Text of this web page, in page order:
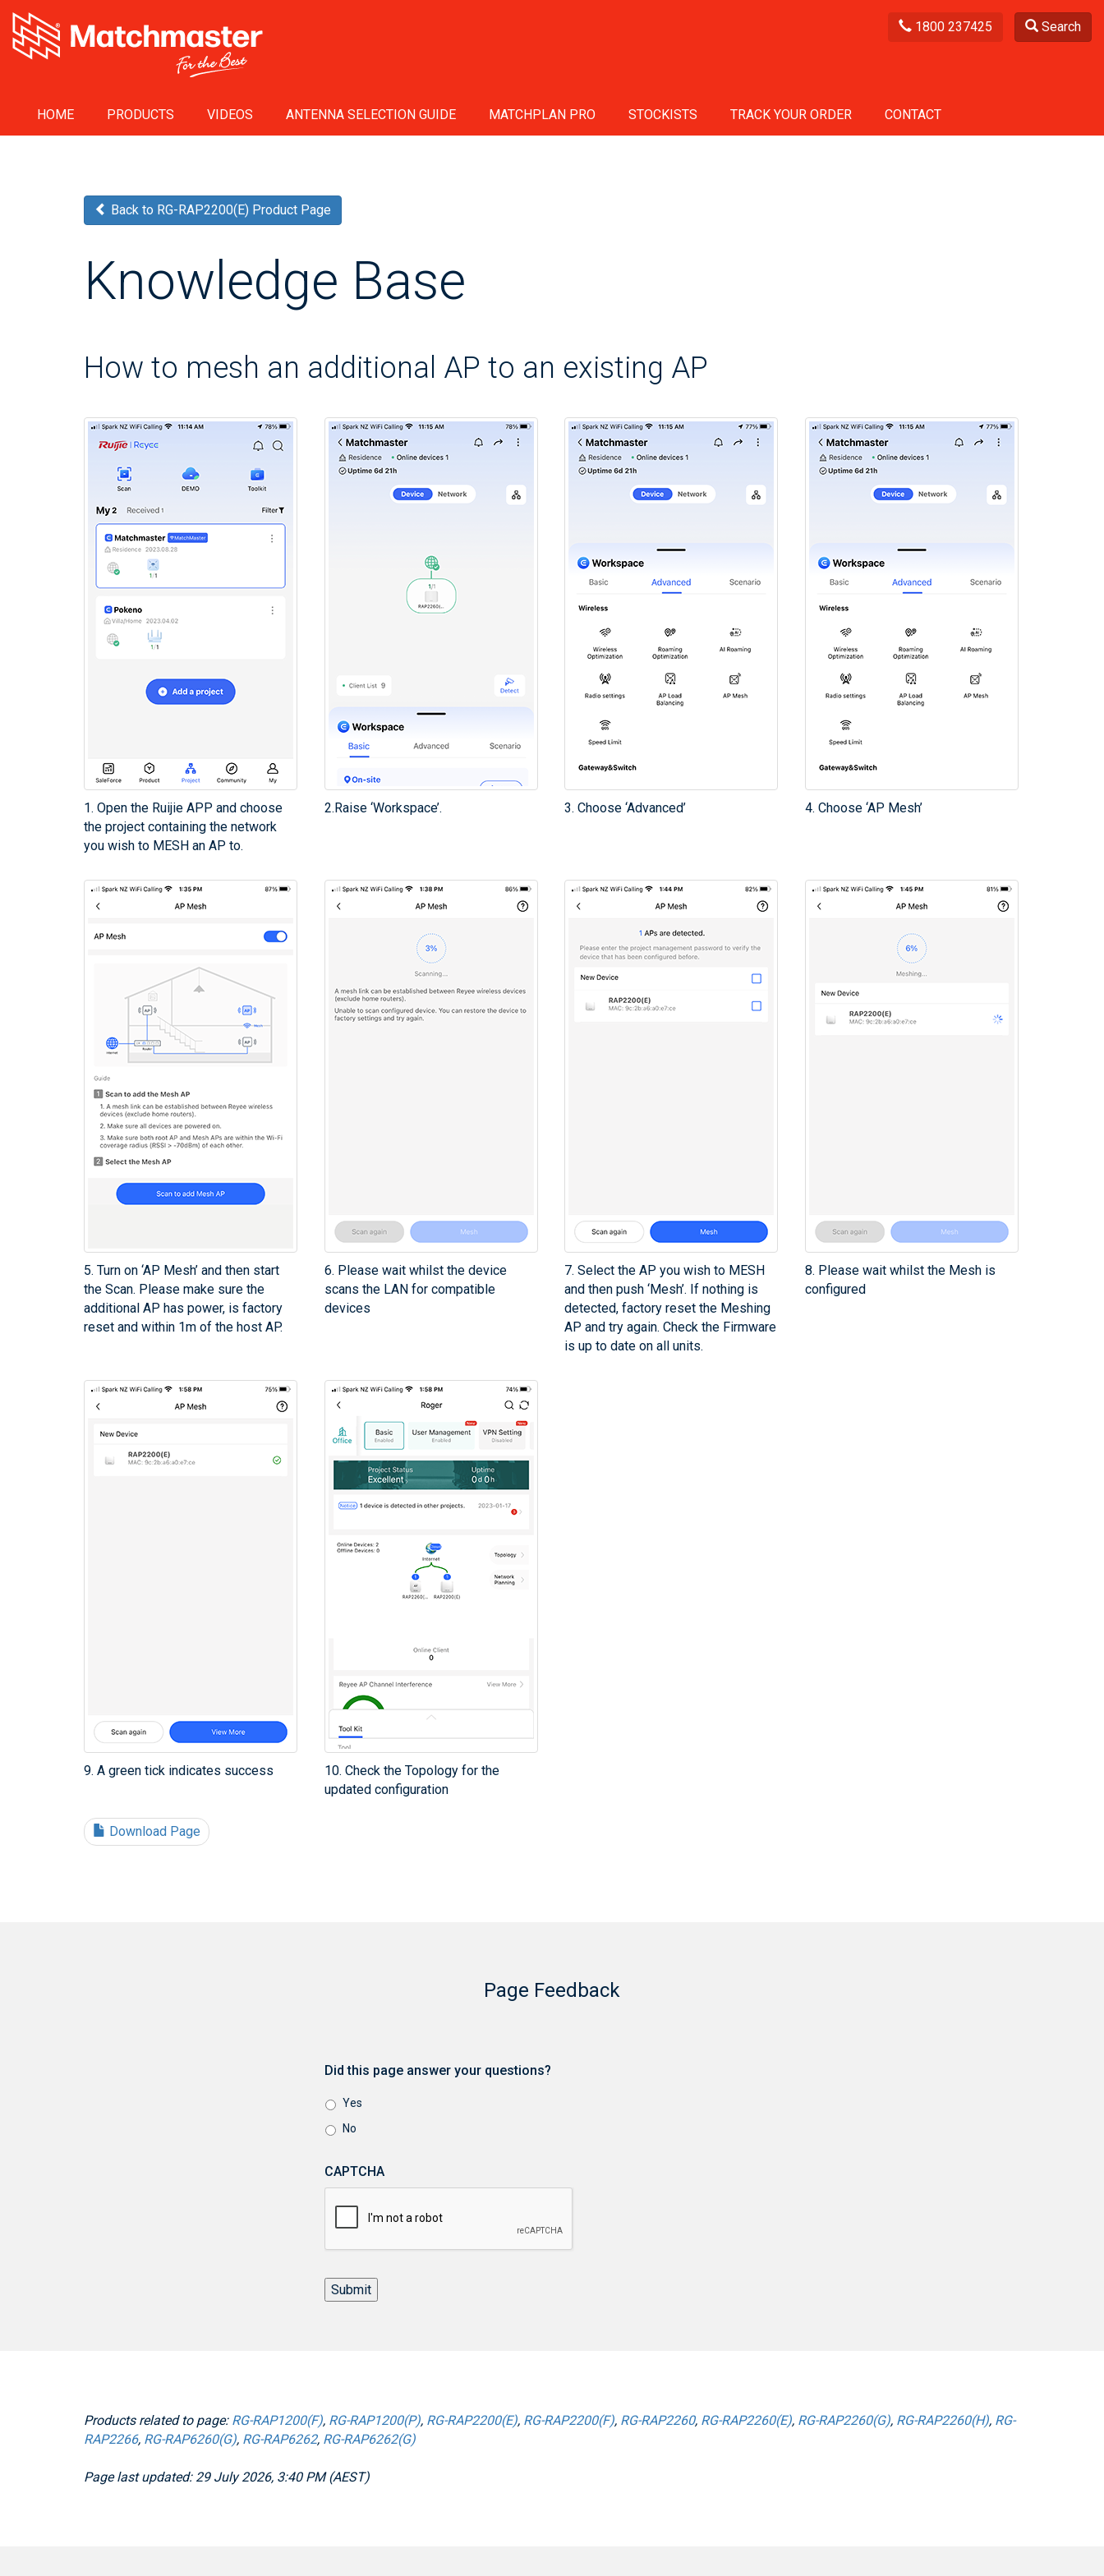
1800 237425 Search
HOME PRODUCTS VIDEOS ANTENNA SELECTION GUIDE MATCHPLAN PRO STOCKISTS TRACK YOUR ORDER CONTACT
Back to RG-RAP2200(E) Product Page
Knowledge Base
How to mesh an additional AP to an existing AP
1. Open the Ruijie APP and choose
the project containing the network
you wish to MESH an AP to.
2.Raise ‘Workspace’. 3. Choose ‘Advanced’ 4. Choose ‘AP Mesh’
5. Turn on ‘AP Mesh’ and then start
the Scan. Please make sure the
additional AP has power, is factory
reset and within 1m of the host AP.
6. Please wait whilst the device
scans the LAN for compatible
devices
7. Select the AP you wish to MESH
and then push ‘Mesh’. If nothing is
detected, factory reset the Meshing
AP and try again. Check the Firmware
is up to date on all units.
8. Please wait whilst the Mesh is
configured
9. A green tick indicates success
10. Check the Topology for the
updated configuration
Download Page
Page Feedback
Did this page answer your questions?
Yes
No
CAPTCHA
Submit
Products related to page: RG-RAP1200(F), RG-RAP1200(P), RG-RAP2200(E), RG-RAP2200(F), RG-RAP2260, RG-RAP2260(E), RG-RAP2260(G), RG-RAP2260(H), RG-
RAP2266, RG-RAP6260(G), RG-RAP6262, RG-RAP6262(G)
Page last updated: 29 July 2026, 3:40 PM (AEST)